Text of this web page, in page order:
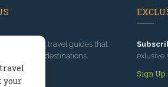
, we've built travel guides that
outdoor destinations.
exlusive
Sign Up
your